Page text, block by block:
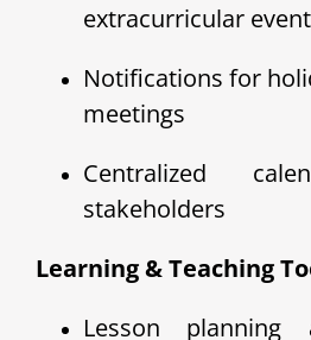
extracurricular
Notifications for
meetings
Centralized
stakeholders
Learning & Teaching
Lesson planning